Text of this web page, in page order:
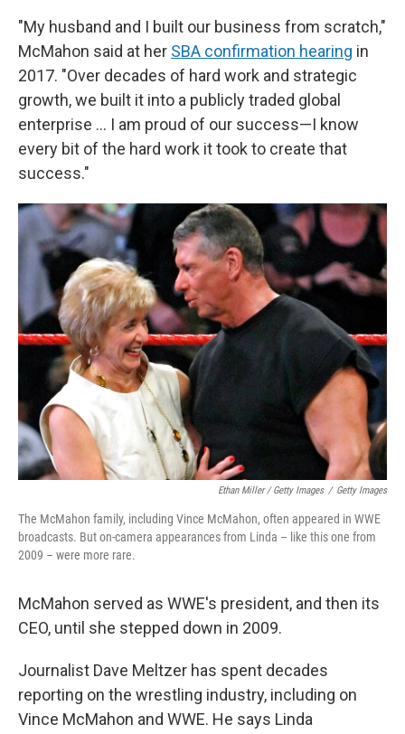
"My husband and I built our business from scratch,"
McMahon said at her SBA confirmation hearing in
2017. "Over decades of hard work and strategic
growth, we built it into a publicly traded global
enterprise … I am proud of our success—I know
every bit of the hard work it took to create that
success."
Ethan Miller / Getty Images / Getty Images
The McMahon family, including Vince McMahon, often appeared in WWE
broadcasts. But on-camera appearances from Linda – like this one from
2009 – were more rare.
McMahon served as WWE's president, and then its
CEO, until she stepped down in 2009.
Journalist Dave Meltzer has spent decades
reporting on the wrestling industry, including on
Vince McMahon and WWE. He says Linda